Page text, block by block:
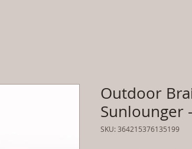
Outdoor
Sunlounger
SKU: 364215376135199